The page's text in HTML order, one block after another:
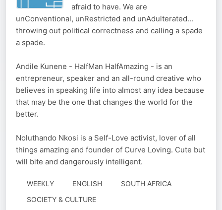
afraid to have. We are
unConventional, unRestricted and unAdulterated...
throwing out political correctness and calling a spade
a spade.
Andile Kunene - HalfMan HalfAmazing - is an
entrepreneur, speaker and an all-round creative who
believes in speaking life into almost any idea because
that may be the one that changes the world for the
better.
Noluthando Nkosi is a Self-Love activist, lover of all
things amazing and founder of Curve Loving. Cute but
will bite and dangerously intelligent.
WEEKLY ENGLISH
SOUTH AFRICA
SOCIETY & CULTURE